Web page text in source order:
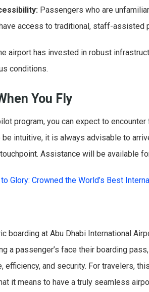
Passengers who are
access to traditional, staff-assisted
airport has invested in robust
conditions.
You Fly
program, you can expect to
intuitive, it is always advisable to
Assistance will be available
Glory: Crowned the World’s Best
boarding at Abu Dhabi International
a passenger’s face their boarding
efficiency, and security. For travelers,
it means to have a truly seamless